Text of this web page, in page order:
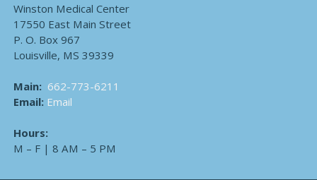
Winston Medical Center
17550 East Main Street
P. O. Box 967
Louisville, MS 39339
Main: 662-773-6211
Email: Email
Hours:
M – F | 8 AM – 5 PM